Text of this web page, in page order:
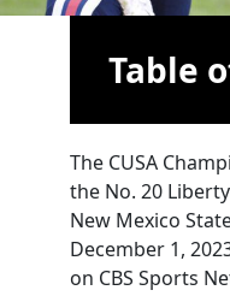
Table
The CUSA
the No. 20
New Mexico
December 1,
on CBS Sports